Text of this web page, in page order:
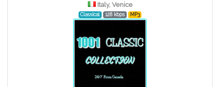
Italy, Venice
Classical 128 kbps MP3